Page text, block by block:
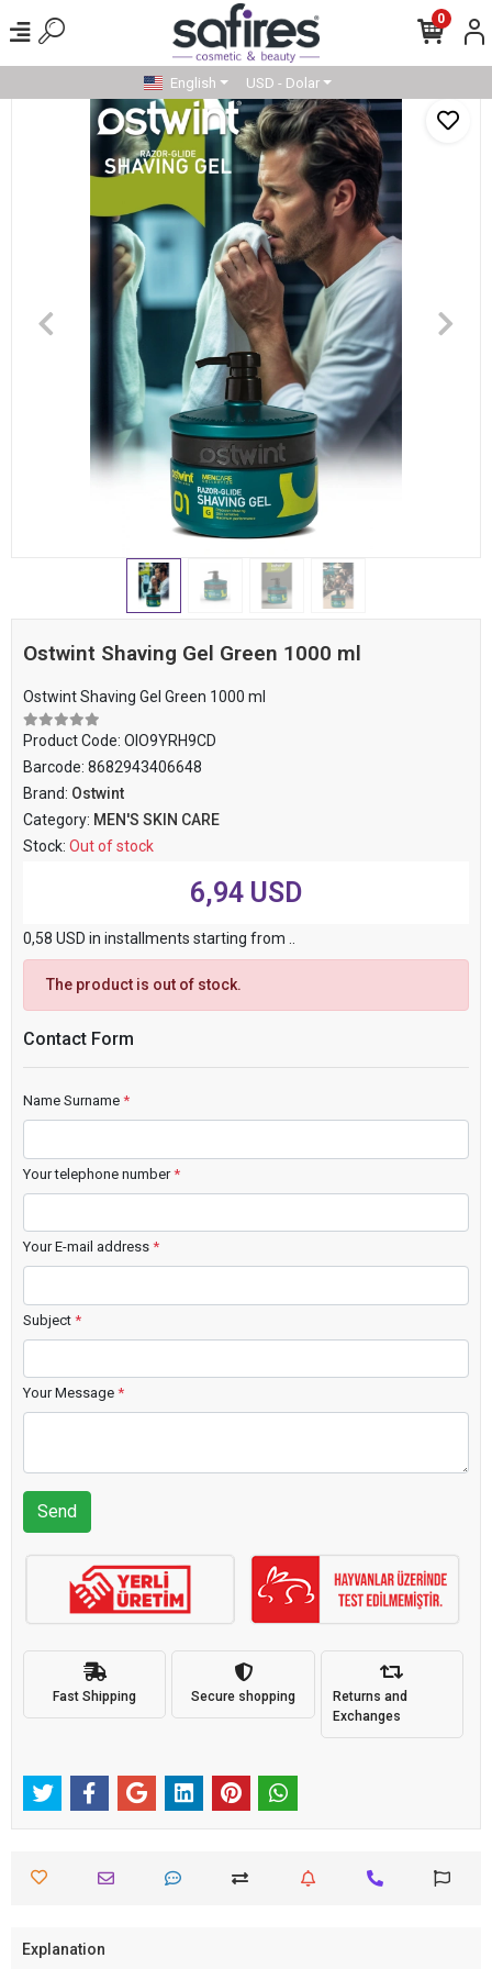
0
English USD - Dolar
Ostwint Shaving Gel Green 1000 ml
Ostwint Shaving Gel Green 1000 ml
Product Code: OIO9YRH9CD
Barcode: 8682943406648
Brand: Ostwint
Category: MEN'S SKIN CARE
Stock: Out of stock
6,94 USD
0,58 USD in installments starting from ..
The product is out of stock.
Contact Form
Name Surname *
Your telephone number*
Your E-mail address *
Subject *
Your Message *
Send
Fast Shipping Secure shopping
Returns and
Exchanges
Explanation